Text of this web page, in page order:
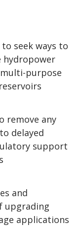
seek ways to
hydropower
multi-purpose
remove any
delayed
support
and
upgrading
applications